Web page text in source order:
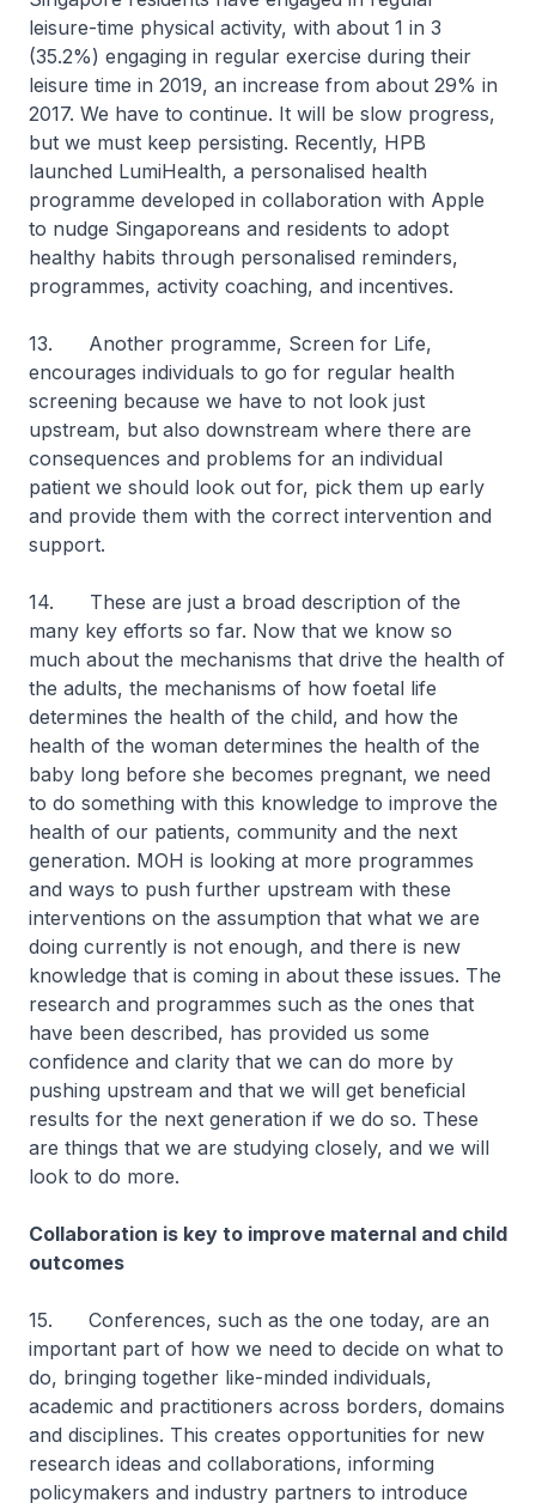
leisure-time physical activity, with about 1 in 3
(35.2%) engaging in regular exercise during their
leisure time in 2019, an increase from about 29% in
2017. We have to continue. It will be slow progress,
but we must keep persisting. Recently, HPB
launched LumiHealth, a personalised health
programme developed in collaboration with Apple
to nudge Singaporeans and residents to adopt
healthy habits through personalised reminders,
programmes, activity coaching, and incentives.
13. Another programme, Screen for Life,
encourages individuals to go for regular health
screening because we have to not look just
upstream, but also downstream where there are
consequences and problems for an individual
patient we should look out for, pick them up early
and provide them with the correct intervention and
support.
14. These are just a broad description of the
many key efforts so far. Now that we know so
much about the mechanisms that drive the health of
the adults, the mechanisms of how foetal life
determines the health of the child, and how the
health of the woman determines the health of the
baby long before she becomes pregnant, we need
to do something with this knowledge to improve the
health of our patients, community and the next
generation. MOH is looking at more programmes
and ways to push further upstream with these
interventions on the assumption that what we are
doing currently is not enough, and there is new
knowledge that is coming in about these issues. The
research and programmes such as the ones that
have been described, has provided us some
confidence and clarity that we can do more by
pushing upstream and that we will get beneficial
results for the next generation if we do so. These
are things that we are studying closely, and we will
look to do more.
Collaboration is key to improve maternal and child
outcomes
15. Conferences, such as the one today, are an
important part of how we need to decide on what to
do, bringing together like-minded individuals,
academic and practitioners across borders, domains
and disciplines. This creates opportunities for new
research ideas and collaborations, informing
policymakers and industry partners to introduce